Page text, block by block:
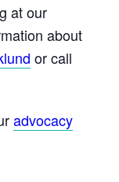
at our
about
or call
advocacy